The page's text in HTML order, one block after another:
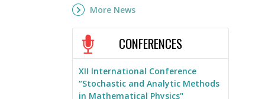
More News
CONFERENCES
XII International Conference
“Stochastic and Analytic Methods
in Mathematical Physics"